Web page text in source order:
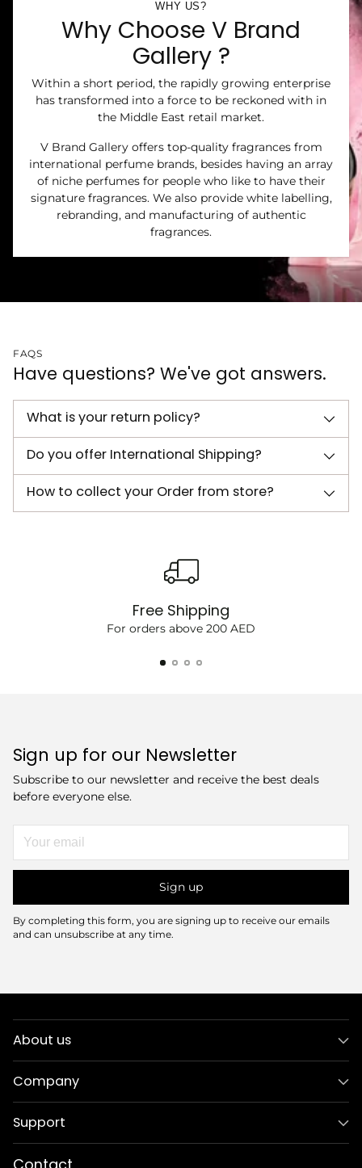
WHY US?
Why Choose V Brand
Gallery ?
Within a short period, the rapidly growing enterprise
has transformed into a force to be reckoned with in
the Middle East retail market.
V Brand Gallery offers top-quality fragrances from
international perfume brands, besides having an array
of niche perfumes for people who like to have their
signature fragrances. We also provide white labelling,
rebranding, and manufacturing of authentic
fragrances.
FAQS
Have questions? We've got answers.
What is your return policy?
Do you offer International Shipping?
How to collect your Order from store?
Free Shipping
For orders above 200 AED
Sign up for our Newsletter
Subscribe to our newsletter and receive the best deals
before everyone else.
email
Sign up
By completing this form, you are signing up to receive our emails
and can unsubscribe at any time.
About us
Company
Support